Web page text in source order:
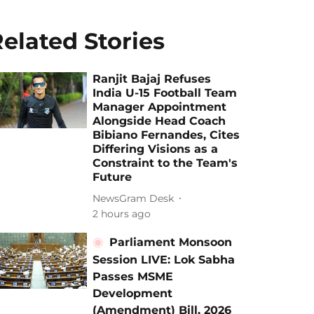
Stories
Ranjit Bajaj Refuses
India U-15 Football Team
Manager Appointment
Alongside Head Coach
Bibiano Fernandes, Cites
Differing Visions as a
Constraint to the Team's
Future
NewsGram Desk
2 hours ago
Parliament Monsoon
Session LIVE: Lok Sabha
Passes MSME
Development
(Amendment) Bill, 2026